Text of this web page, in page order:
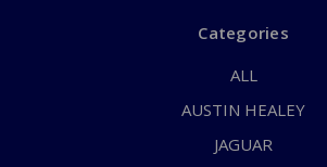
Categories
ALL
AUSTIN HEALEY
JAGUAR